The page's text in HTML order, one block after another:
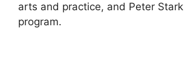
arts and practice, and Peter
program.